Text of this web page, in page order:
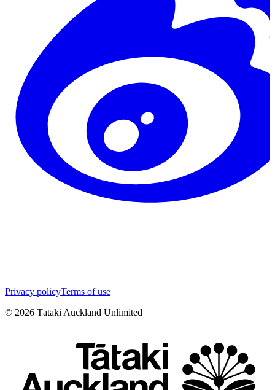
Privacy policyTerms of use
© 2026 Tātaki Auckland Unlimited